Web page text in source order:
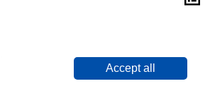
Accept all